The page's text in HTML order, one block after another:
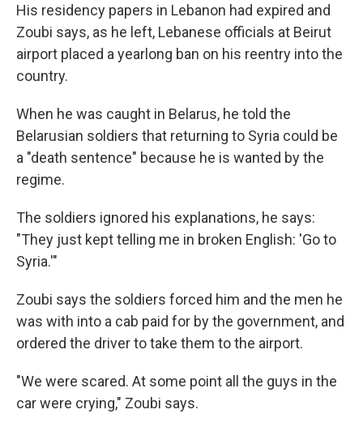
His residency papers in Lebanon had expired and
Zoubi says, as he left, Lebanese officials at Beirut
airport placed a yearlong ban on his reentry into the
country.
When he was caught in Belarus, he told the
Belarusian soldiers that returning to Syria could be
a "death sentence" because he is wanted by the
regime.
The soldiers ignored his explanations, he says:
"They just kept telling me in broken English: 'Go to
Syria.'"
Zoubi says the soldiers forced him and the men he
was with into a cab paid for by the government, and
ordered the driver to take them to the airport.
"We were scared. At some point all the guys in the
car were crying," Zoubi says.